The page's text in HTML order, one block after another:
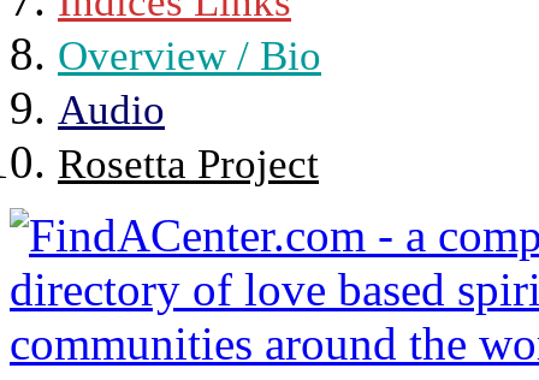
Overview / Bio
Audio
Rosetta Project